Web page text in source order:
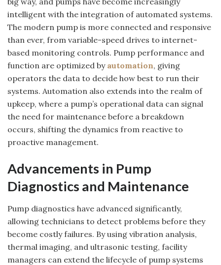
intelligent with the integration of automated systems.
The modern pump is more connected and responsive
than ever, from variable-speed drives to internet-
based monitoring controls. Pump performance and
function are optimized by automation, giving
operators the data to decide how best to run their
systems. Automation also extends into the realm of
upkeep, where a pump’s operational data can signal
the need for maintenance before a breakdown
occurs, shifting the dynamics from reactive to
proactive management.
Advancements in Pump
Diagnostics and Maintenance
Pump diagnostics have advanced significantly,
allowing technicians to detect problems before they
become costly failures. By using vibration analysis,
thermal imaging, and ultrasonic testing, facility
managers can extend the lifecycle of pump systems